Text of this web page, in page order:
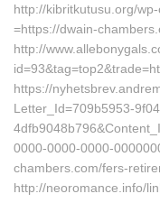
http://kibritkutusu.org/
=https://dwain-
http://
https://
Letter_Id=709b5953-
0000-0000-0000-
chambers.com/fers-
http://neoromance.info/